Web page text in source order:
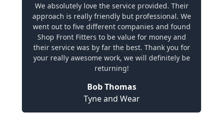
We absolutely love the service provided. Their
approach is really friendly but professional. We
went out to five different companies and found
Shop Front Fitters to be value for money and
their service was by far the best. Thank you for
your really awesome work, we will definitely be
returning!
Bob Thomas
Tyne and Wear